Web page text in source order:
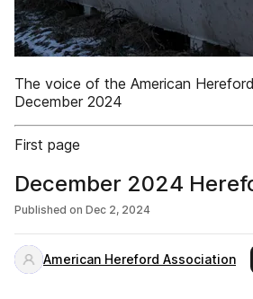
The voice of the American
December 2024
First page
December 2024
Published on Dec 2, 2024
American Hereford Association